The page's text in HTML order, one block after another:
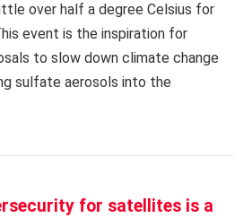
over half a degree Celsius for
event is the inspiration for
to slow down climate change
sulfate aerosols into the
for satellites is a